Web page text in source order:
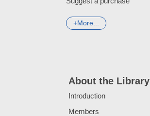
More...
About the Library
Introduction
Members